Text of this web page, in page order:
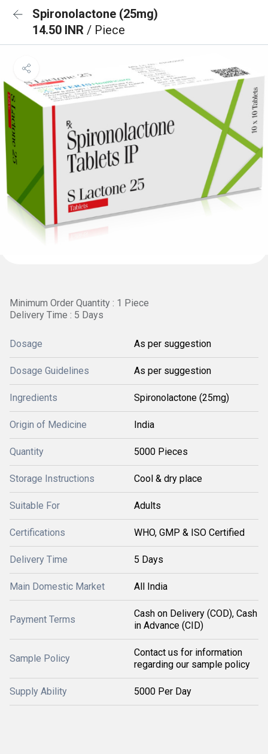
Spironolactone (25mg)
14.50 INR / Piece
Minimum Order Quantity : 1 Piece
Delivery Time : 5 Days
Dosage As per suggestion
Dosage Guidelines As per suggestion
Ingredients Spironolactone (25mg)
Origin of Medicine India
Quantity 5000 Pieces
Storage Instructions Cool & dry place
Suitable For Adults
Certifications WHO, GMP & ISO Certified
Delivery Time 5 Days
Main Domestic Market All India
Payment Terms
Cash on Delivery (COD), Cash
in Advance (CID)
Sample Policy
Contact us for information
regarding our sample policy
Supply Ability 5000 Per Day